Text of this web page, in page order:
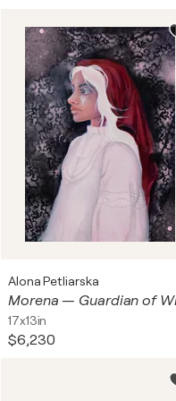
Alona Petliarska
17x13in
$6,230